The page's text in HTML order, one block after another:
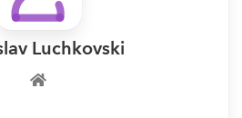
Luchkovski